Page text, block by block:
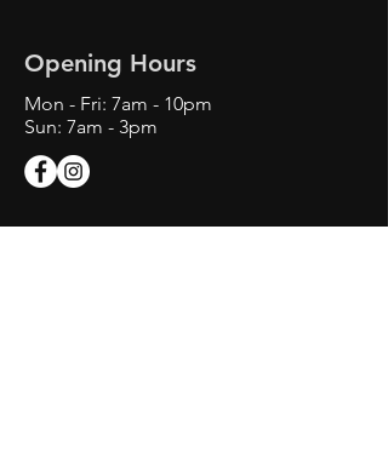
Opening Hours
Mon - Fri: 7am - 10pm
Sun: 7am - 3pm